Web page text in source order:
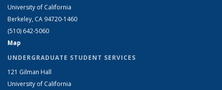
University of California
Berkeley, CA 94720-1460
(510) 642-5060
Map
UNDERGRADUATE STUDENT SERVICES
121 Gilman Hall
University of California